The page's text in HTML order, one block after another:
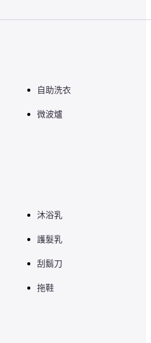
自助洗衣
微波爐
沐浴乳
護髮乳
刮鬍刀
拖鞋